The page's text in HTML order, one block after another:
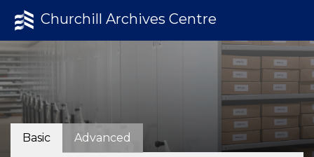
Churchill Archives Centre
Basic Advanced